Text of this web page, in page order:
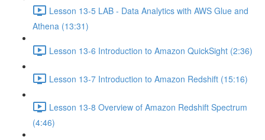
Lesson 13-5 LAB - Data Analytics with AWS Glue and
Athena (13:31)
Lesson 13-6 Introduction to Amazon QuickSight (2:36)
Lesson 13-7 Introduction to Amazon Redshift (15:16)
Lesson 13-8 Overview of Amazon Redshift Spectrum
(4:46)